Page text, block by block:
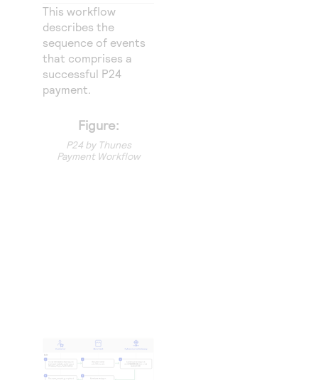
Access to variety of our product demos
Response codes
Understand all different error codes that REST API
responds with
Connect with our team of experts to troubleshoot
or go-live to Production
Developer community
Connect and share with community of developers
This workflow
describes the
sequence of events
that comprises a
successful P24
payment.
Figure:
P24 by Thunes
Payment Workflow